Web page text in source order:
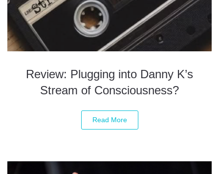
Review: Plugging into Danny K’s
Stream of Consciousness?
Read More